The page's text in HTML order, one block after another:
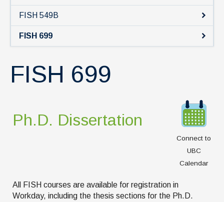
FISH 549B
FISH 699
FISH 699
Ph.D. Dissertation
Connect to
UBC
Calendar
All FISH courses are available for registration in
Workday, including the thesis sections for the Ph.D.